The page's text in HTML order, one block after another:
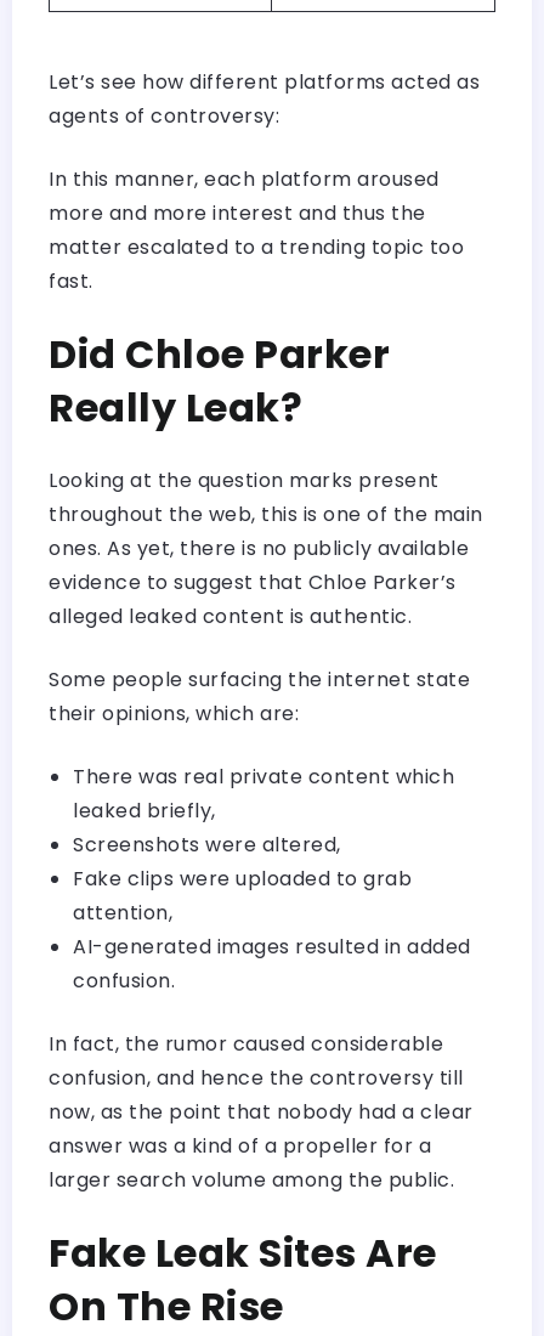
Let’s see how different platforms acted as
agents of controversy:
In this manner, each platform aroused
more and more interest and thus the
matter escalated to a trending topic too
fast.
Did Chloe Parker
Really Leak?
Looking at the question marks present
throughout the web, this is one of the main
ones. As yet, there is no publicly available
evidence to suggest that Chloe Parker’s
alleged leaked content is authentic.
Some people surfacing the internet state
their opinions, which are:
There was real private content which
leaked briefly,
Screenshots were altered,
Fake clips were uploaded to grab
attention,
AI-generated images resulted in added
confusion.
In fact, the rumor caused considerable
confusion, and hence the controversy till
now, as the point that nobody had a clear
answer was a kind of a propeller for a
larger search volume among the public.
Fake Leak Sites Are
On The Rise